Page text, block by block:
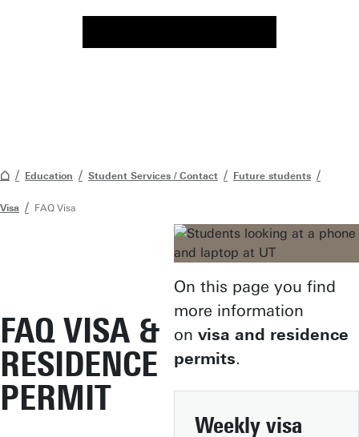
Education Student Services / Contact Future students
Visa FAQ Visa
FAQ VISA &
RESIDENCE
PERMIT
On this page you find
more information
on visa and residence
permits.
Weekly visa